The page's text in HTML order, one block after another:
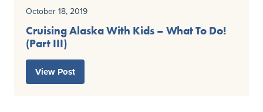
October 18, 2019
Cruising Alaska With Kids – What To Do!
(Part III)
View Post